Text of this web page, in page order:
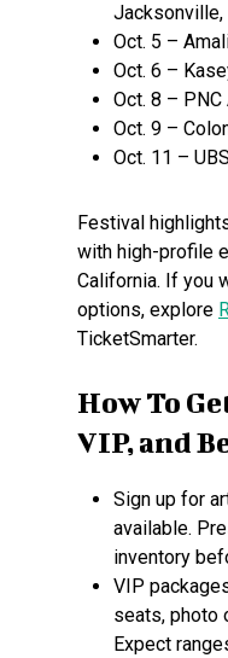
Jacksonville,
Oct. 5 –
Oct. 6 –
Oct. 8 – PNC
Oct. 9 –
Oct. 11 –
Festival
with high-profile
California. If you
options, explore
TicketSmarter.
How To
VIP, and
Sign up for
available.
inventory
VIP
seats, photo
Expect